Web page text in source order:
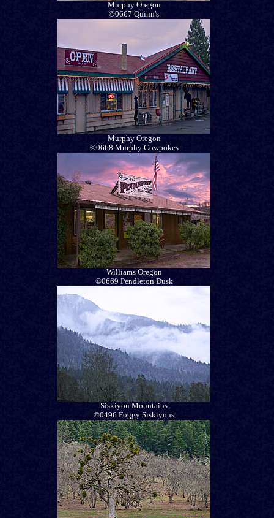
Murphy Oregon
©0667 Quinn's
Murphy Oregon
©0668 Murphy Cowpokes
Williams Oregon
©0669 Pendleton Dusk
Siskiyou Mountains
©0496 Foggy Siskiyous